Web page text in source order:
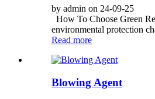
by admin on 24-09-25
How To Choose Green
environmental protection
Read more
Blowing Agent